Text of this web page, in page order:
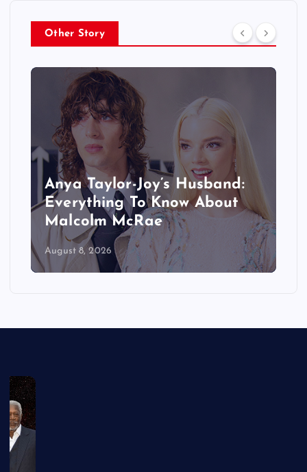
Other Story
Anya Taylor-Joy’s Husband:
Everything To Know About
Malcolm McRae
August 8, 2026